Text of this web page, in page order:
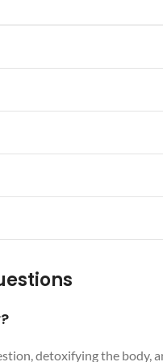
detoxifying the body,